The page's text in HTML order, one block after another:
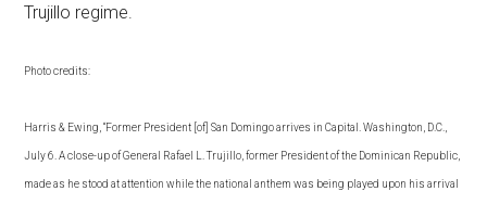
Trujillo regime.
Photo credits:
Harris & Ewing, “Former President [of] San Domingo arrives in Capital. Washington, D.C.,
July 6. A close-up of General Rafael L. Trujillo, former President of the Dominican Republic,
made as he stood at attention while the national anthem was being played upon his arrival